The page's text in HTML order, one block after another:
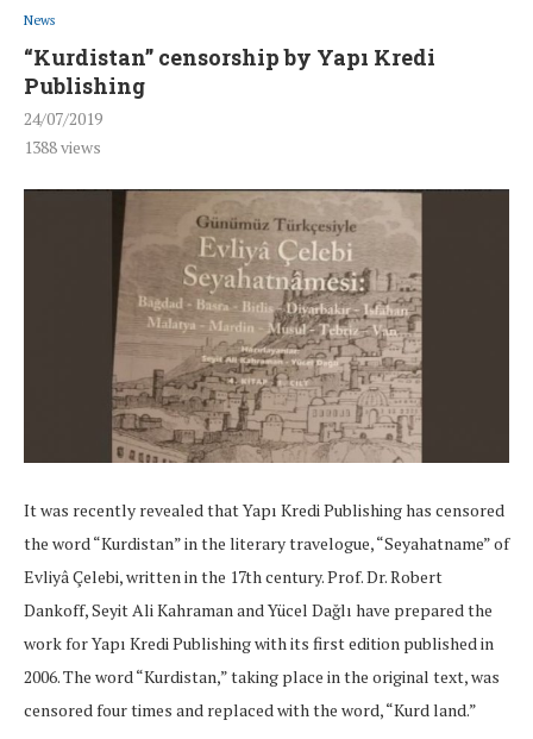
News
“Kurdistan” censorship by Yapı Kredi
Publishing
24/07/2019
1388views
It was recently revealed that Yapı Kredi Publishing has censored
the word “Kurdistan” in the literary travelogue, “Seyahatname” of
Evliyâ Çelebi, written in the 17th century. Prof. Dr. Robert
Dankoff, Seyit Ali Kahraman and Yücel Dağlı have prepared the
work for Yapı Kredi Publishing with its first edition published in
2006. The word “Kurdistan,” taking place in the original text, was
censored four times and replaced with the word, “Kurd land.”